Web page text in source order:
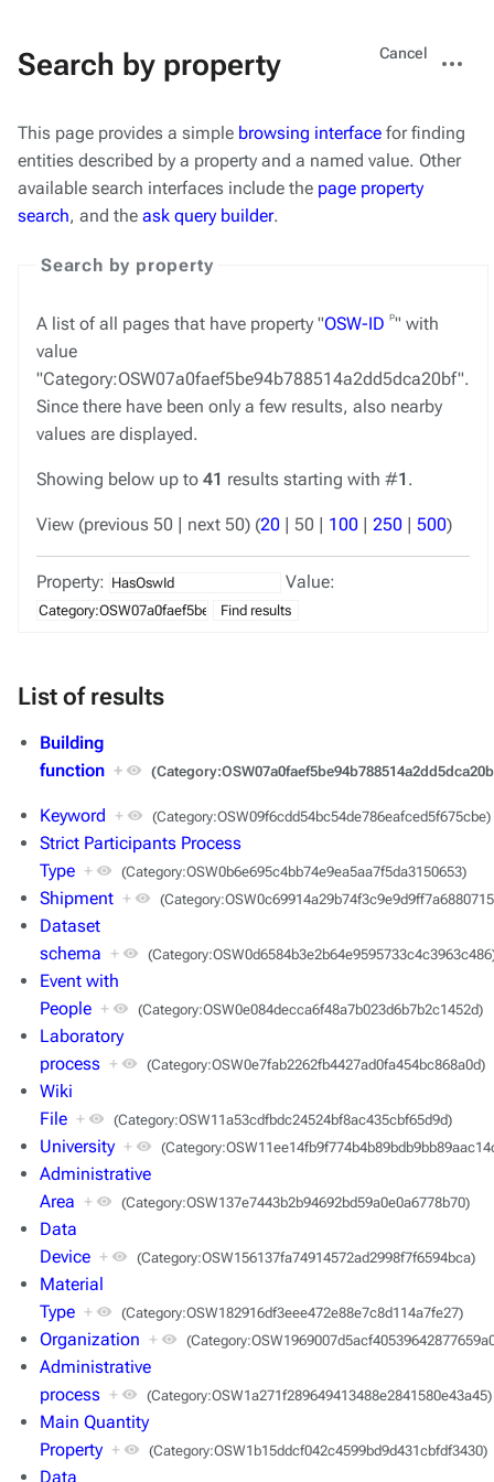
Search by property Views
Cancel
actions
This page provides a simple browsing interface for finding
entities described by a property and a named value. Other
available search interfaces include the page property
search, and the ask query builder.
Search by property
A list of all pages that have property "OSW-ID ᵖ" with
value
"Category:OSW07a0faef5be94b788514a2dd5dca20bf".
Since there have been only a few results, also nearby
values are displayed.
Showing below up to 41 results starting with #1 .
View (previous 50 | next 50) (20 | 50 | 100 | 250 | 500)
Property: Value:
List of results
Building
function +
Keyword + (Category:OSW09f6cdd54bc54de786eafced5f675cbe)
Strict Participants Process
Type + (Category:OSW0b6e695c4bb74e9ea5aa7f5da3150653)
Shipment +
Dataset
schema +
Event with
People + (Category:OSW0e084decca6f48a7b023d6b7b2c1452d)
Laboratory
process + (Category:OSW0e7fab2262fb4427ad0fa454bc868a0d)
Wiki
File + (Category:OSW11a53cdfbdc24524bf8ac435cbf65d9d)
University +
Administrative
Area + (Category:OSW137e7443b2b94692bd59a0e0a6778b70)
Data
Device + (Category:OSW156137fa74914572ad2998f7f6594bca)
Material
Type + (Category:OSW182916df3eee472e88e7c8d114a7fe27)
Organization +
Administrative
process + (Category:OSW1a271f289649413488e2841580e43a45)
Main Quantity
Property + (Category:OSW1b15ddcf042c4599bd9d431cbfdf3430)
Data